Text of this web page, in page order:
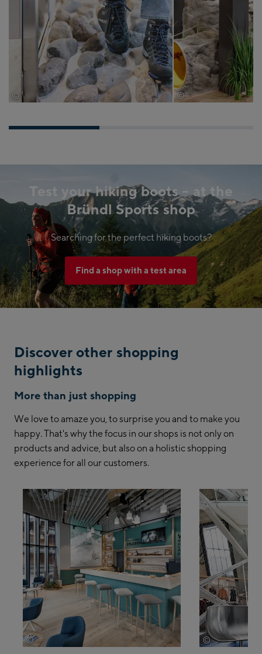
© EXPA/Jürgen Feichter © Wöckinger
Test your hiking boots – at the
Bründl Sports shop
Searching for the perfect hiking boots?
Find a shop with a test area
Discover other shopping
highlights
More than just shopping
We love to amaze you, to surprise you and to make you
happy. That's why the focus in our shops is not only on
products and advice, but also on a holistic shopping
experience for all our customers.
© Wöckinger © Joachim